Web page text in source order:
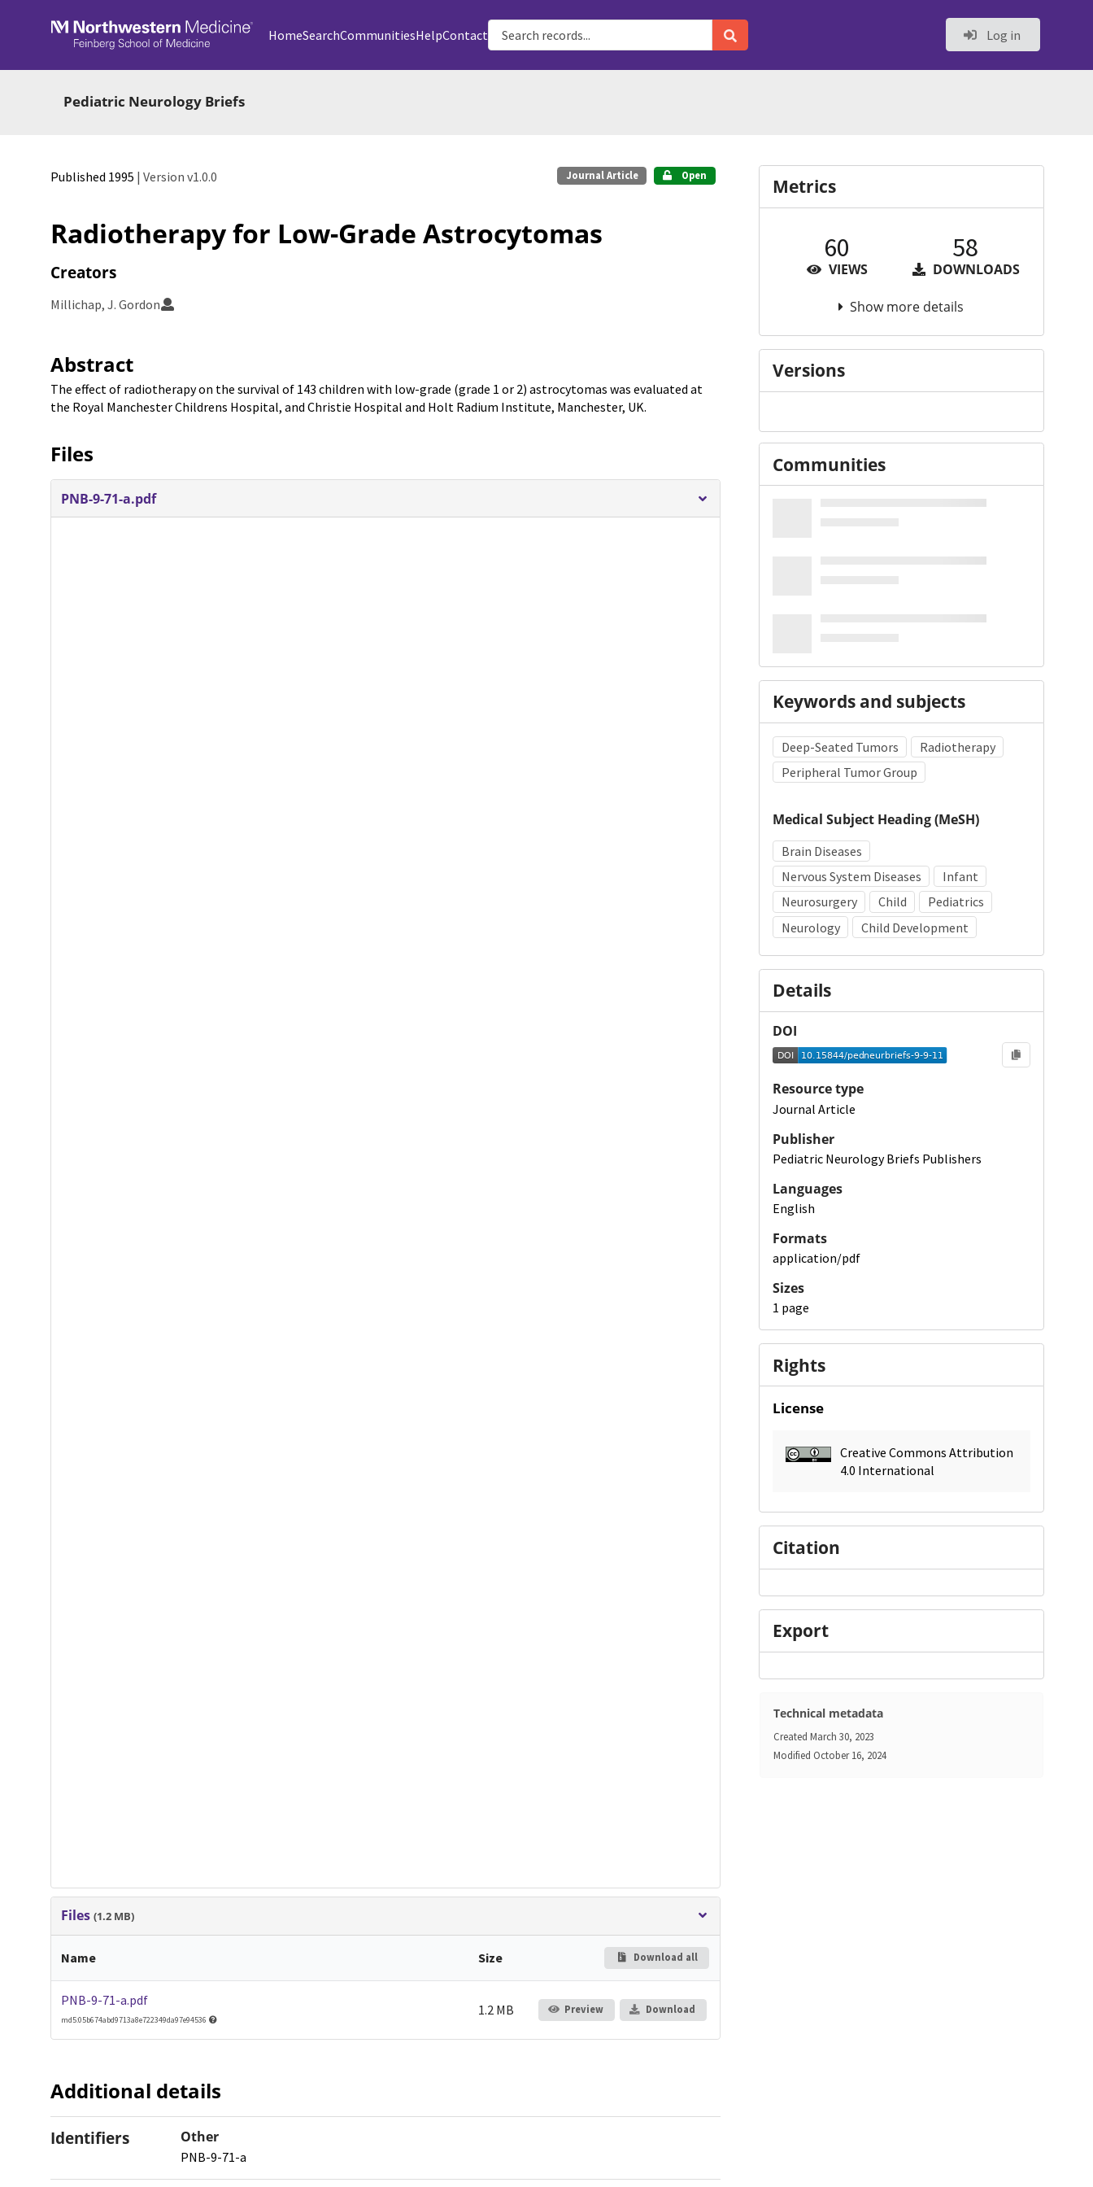
Skip to main
HomeSearchCommunitiesHelpContact Log in
Pediatric Neurology Briefs
Published 1995 | Version v1.0.0 Journal Article Open
Radiotherapy for Low-Grade Astrocytomas
Creators
Millichap, J. Gordon
Abstract
The effect of radiotherapy on the survival of 143 children with low-grade (grade 1 or 2) astrocytomas was evaluated at
the Royal Manchester Childrens Hospital, and Christie Hospital and Holt Radium Institute, Manchester, UK.
Files
PNB-9-71-a.pdf
Files(1.2 MB)
Name Size Download all
PNB-9-71-a.pdf
md5:05b674abd9713a8e722349da97e94536
1.2 MB Preview Download
Additional details
Identifiers Other
PNB-9-71-a
Metrics
60
VIEWS
58
DOWNLOADS
Show more details
Versions
Communities
Keywords and subjects
Deep-Seated Tumors
Radiotherapy
Peripheral Tumor Group
Medical Subject Heading (MeSH)
Brain Diseases
Nervous System Diseases
Infant
Neurosurgery
Child
Pediatrics
Neurology
Child Development
Details
DOI
Resource type
Journal Article
Publisher
Pediatric Neurology Briefs Publishers
Languages
English
Formats
application/pdf
Sizes
1 page
Rights
License
Creative Commons Attribution
4.0 International
Citation
Export
Technical metadata
Created March 30, 2023
Modified October 16, 2024